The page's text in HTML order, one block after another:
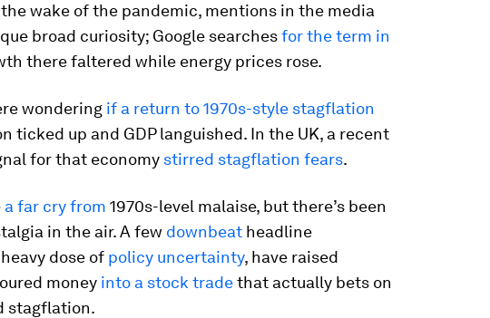
the wake of the pandemic, mentions in the media
broad curiosity; Google searchesfor the term in
there faltered while energy prices rose.
wondering if a return to 1970s-style stagflation
ticked up and GDP languished. In the UK, a recent
for that economy stirred stagflation fears.
a far cry from 1970s-level malaise, but there’s been
in the air. A few downbeat headline
dose of policy uncertainty, have raised
money into a stock tradethat actually bets on
stagflation.